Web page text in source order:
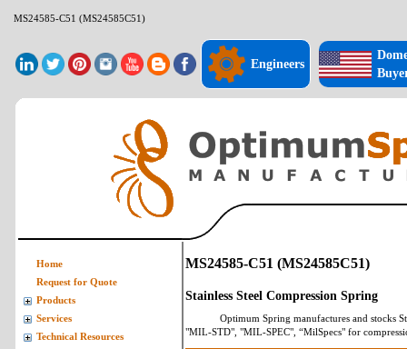
MS24585-C51 (MS24585C51)
Engineers
MS24585-C51 (MS24585C51)
Stainless Steel Compression Spring
Optimum Spring manufactures and stocks
"MIL-STD", "MIL-SPEC", “MilSpecs" for
Home
Request for Quote
Products
Services
Technical Resources